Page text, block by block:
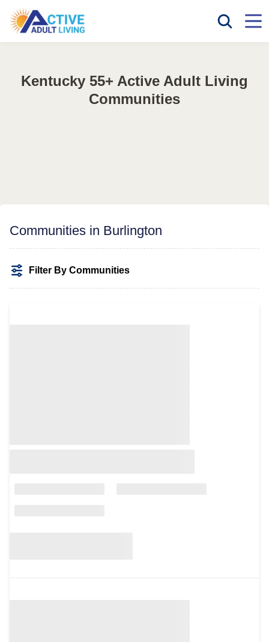
Kentucky 55+ Active Adult Living
Communities
Communities in Burlington
Filter By Communities